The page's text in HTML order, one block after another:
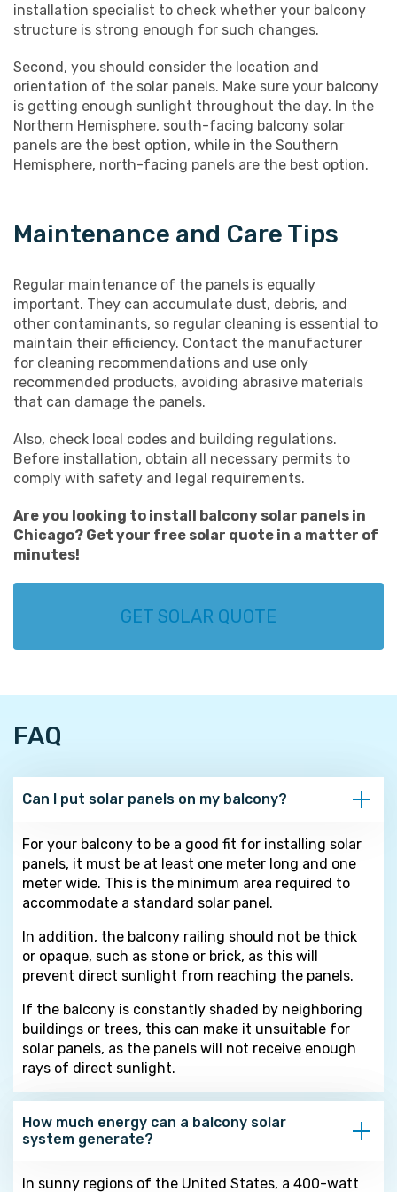
installation specialist to check whether your balcony
structure is strong enough for such changes.
Second, you should consider the location and
orientation of the solar panels. Make sure your balcony
is getting enough sunlight throughout the day. In the
Northern Hemisphere, south-facing balcony solar
panels are the best option, while in the Southern
Hemisphere, north-facing panels are the best option.
Maintenance and Care Tips
Regular maintenance of the panels is equally
important. They can accumulate dust, debris, and
other contaminants, so regular cleaning is essential to
maintain their efficiency. Contact the manufacturer
for cleaning recommendations and use only
recommended products, avoiding abrasive materials
that can damage the panels.
Also, check local codes and building regulations.
Before installation, obtain all necessary permits to
comply with safety and legal requirements.
Are you looking to install balcony solar panels in
Chicago? Get your free solar quote in a matter of
minutes!
GET SOLAR QUOTE
FAQ
Can I put solar panels on my balcony?
For your balcony to be a good fit for installing solar
panels, it must be at least one meter long and one
meter wide. This is the minimum area required to
accommodate a standard solar panel.
In addition, the balcony railing should not be thick
or opaque, such as stone or brick, as this will
prevent direct sunlight from reaching the panels.
If the balcony is constantly shaded by neighboring
buildings or trees, this can make it unsuitable for
solar panels, as the panels will not receive enough
rays of direct sunlight.
How much energy can a balcony solar
system generate?
In sunny regions of the United States, a 400-watt